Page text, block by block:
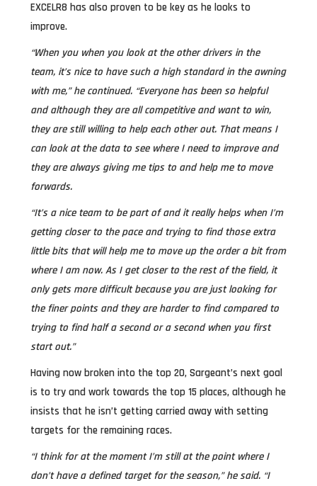
EXCELR8 has also proven to be key as he looks to
improve.
“When you when you look at the other drivers in the
team, it’s nice to have such a high standard in the awning
with me,” he continued. “Everyone has been so helpful
and although they are all competitive and want to win,
they are still willing to help each other out. That means I
can look at the data to see where I need to improve and
they are always giving me tips to and help me to move
forwards.
“It’s a nice team to be part of and it really helps when I’m
getting closer to the pace and trying to find those extra
little bits that will help me to move up the order a bit from
where I am now. As I get closer to the rest of the field, it
only gets more difficult because you are just looking for
the finer points and they are harder to find compared to
trying to find half a second or a second when you first
start out.”
Having now broken into the top 20, Sargeant’s next goal
is to try and work towards the top 15 places, although he
insists that he isn’t getting carried away with setting
targets for the remaining races.
“I think for at the moment I’m still at the point where I
don’t have a defined target for the season,” he said. “I